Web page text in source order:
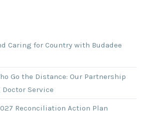
Caring for Country with Budadee
Go the Distance: Our Partnership
Service
Reconciliation Action Plan